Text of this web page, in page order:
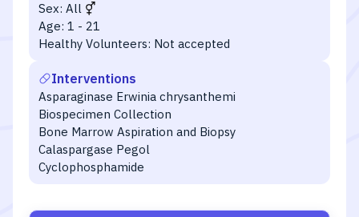
Sex: All
Age: 1 - 21
Healthy Volunteers: Not accepted
Interventions
Asparaginase Erwinia chrysanthemi
Biospecimen Collection
Bone Marrow Aspiration and Biopsy
Calaspargase Pegol
Cyclophosphamide